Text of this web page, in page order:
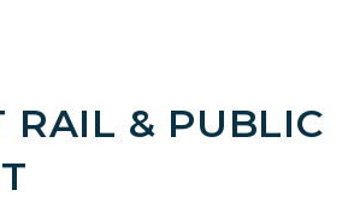
RAIL & PUBLIC